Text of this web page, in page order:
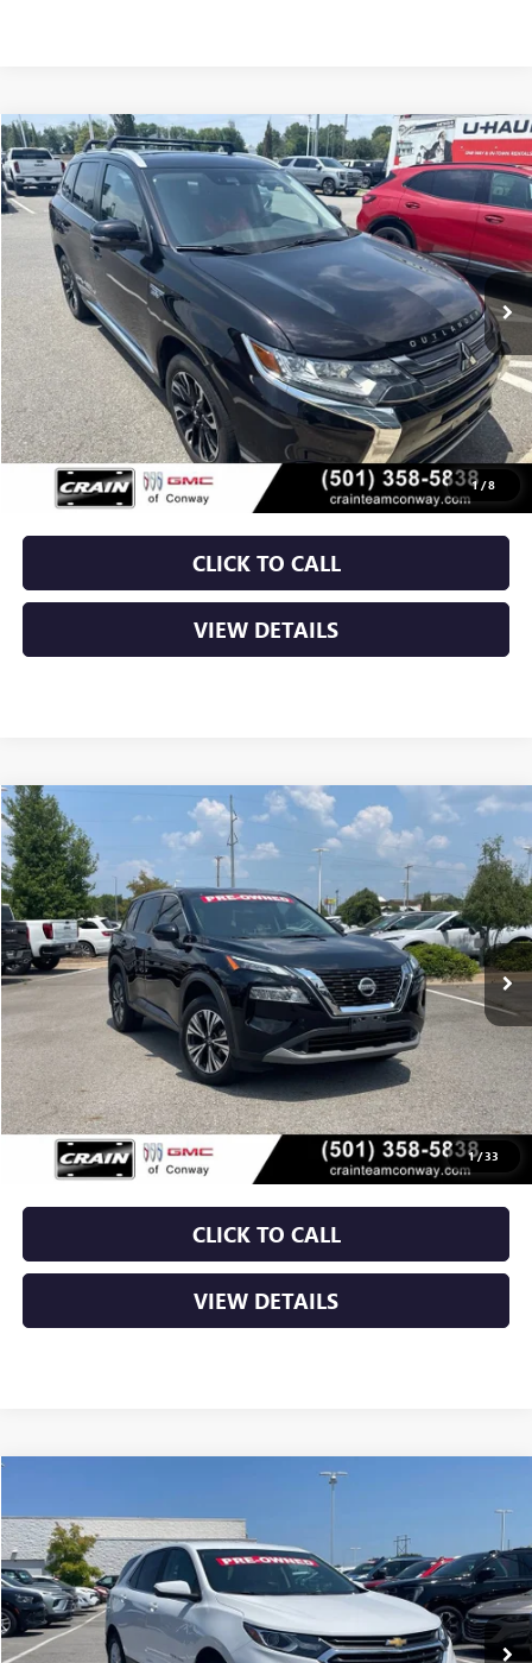
1/8
USED2018MITSUBISHI OUTLANDER PHEVSEL
VIN:JA4J24A5XJZ044689 6BT0305A
50,610 mi
COMMENTS
BUY FINANCE
$17,379
Less
Retail Price $17,250
Service & Handling Fee +$129
Crain Price $17,379
CLICK TO CALL
VIEW DETAILS
Compare Vehicle
1/33
USED2021 NISSAN ROGUESV
VIN:JN8AT3BA0MW016287 Stock: AP00114
87,597 mi Ext. Int.
COMMENTS
BUY FINANCE
$18,879
Less
Retail Price $18,750
Service & Handling Fee +$129
Crain Price $18,879
CLICK TO CALL
VIEW DETAILS
Compare Vehicle
VIN:3GNAXJEV4MS111845Stock:AP00089
58,091 mi Ext. Int.
$19,129